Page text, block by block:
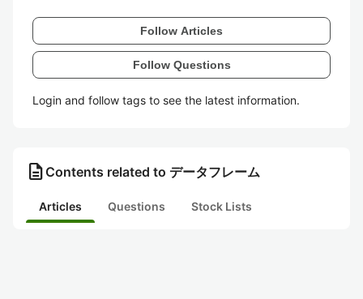
Follow Articles
Follow Questions
Login and follow tags to see the latest information.
description Contents related to データフレーム
Articles Questions Stock Lists